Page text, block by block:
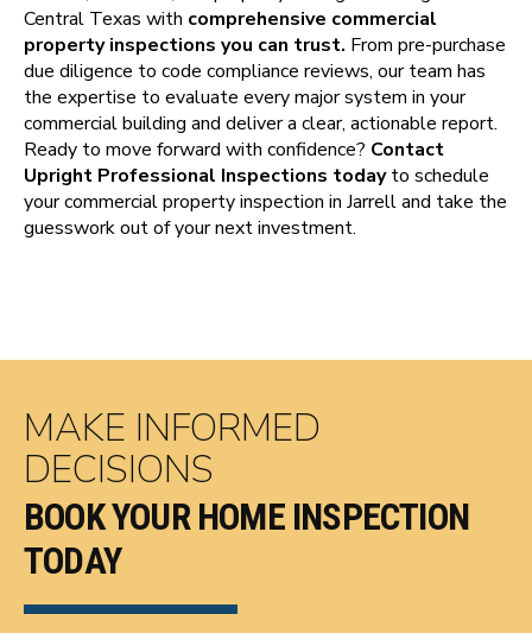
Central Texas with comprehensive commercial
property inspections you can trust. From pre-purchase
due diligence to code compliance reviews, our team has
the expertise to evaluate every major system in your
commercial building and deliver a clear, actionable report.
Ready to move forward with confidence? Contact
Upright Professional Inspections todayto schedule
your commercial property inspection in Jarrell and take the
guesswork out of your next investment.
MAKE INFORMED
DECISIONS
BOOK YOUR HOME INSPECTION
TODAY